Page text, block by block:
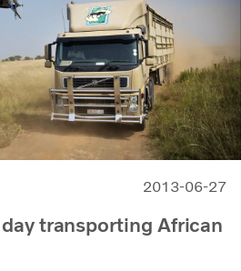
2013-06-27
transporting African